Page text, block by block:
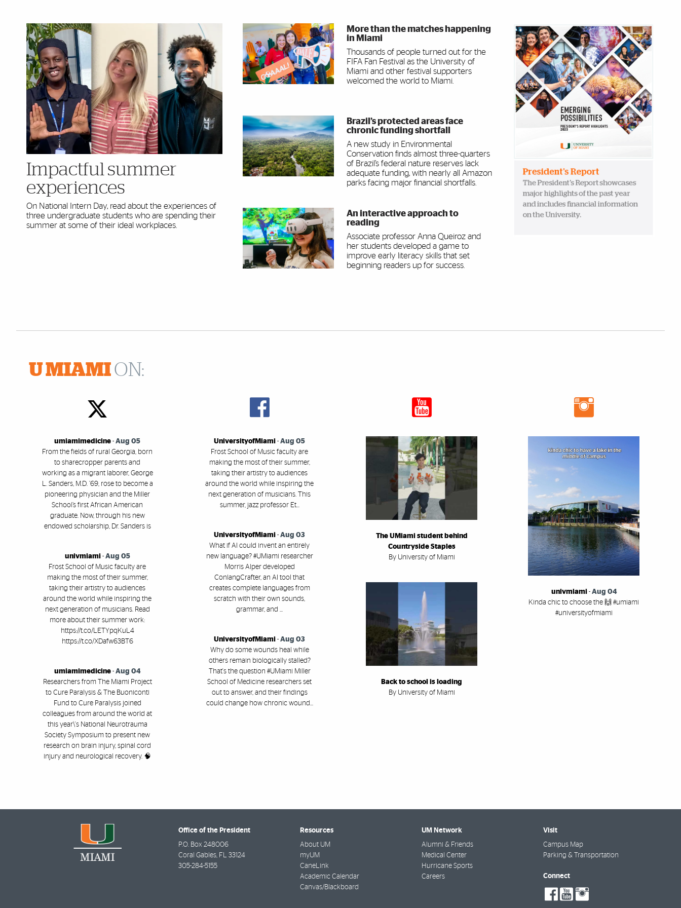
Highlighted Content
Impactful summer
experiences
On National Intern Day, read about the experiences of
three undergraduate students who are spending their
summer at some of their ideal workplaces.
More than the matches happening
in Miami
Thousands of people turned out for the
FIFA Fan Festival as the University of
Miami and other festival supporters
welcomed the world to Miami.
Brazil’s protected areas face
chronic funding shortfall
A new study in Environmental
Conservation finds almost three-quarters
of Brazil’s federal nature reserves lack
adequate funding, with nearly all Amazon
parks facing major financial shortfalls.
An interactive approach to
reading
Associate professor Anna Queiroz and
her students developed a game to
improve early literacy skills that set
beginning readers up for success.
Image Banner
U MIAMION:
umiamimedicine - Aug 05
From the fields of rural Georgia, born
to sharecropper parents and
working as a migrant laborer, George
L. Sanders, M.D. ’69, rose to become a
pioneering physician and the Miller
School’s first African American
graduate. Now, through his new
endowed scholarship, Dr. Sanders is
univmiami- Aug 05
Frost School of Music faculty are
making the most of their summer,
taking their artistry to audiences
around the world while inspiring the
next generation of musicians. Read
more about their summer work:
https://t.co/LETYpqKuL4
https://t.co/XDafw63BT6
umiamimedicine - Aug 04
Researchers from The Miami Project
to Cure Paralysis & The Buoniconti
Fund to Cure Paralysis joined
colleagues from around the world at
this year\'s National Neurotrauma
Society Symposium to present new
research on brain injury, spinal cord
injury and neurological recovery. 🧠
UniversityofMiami - Aug 05
Frost School of Music faculty are
making the most of their summer,
taking their artistry to audiences
around the world while inspiring the
next generation of musicians. This
summer, jazz professor Et...
UniversityofMiami - Aug 03
What if AI could invent an entirely
new language? #UMiami researcher
Morris Alper developed
ConlangCrafter, an AI tool that
creates complete languages from
scratch with their own sounds,
grammar, and ...
UniversityofMiami - Aug 03
Why do some wounds heal while
others remain biologically stalled?
That's the question #UMiami Miller
School of Medicine researchers set
out to answer, and their findings
could change how chronic wound...
The UMiami student behind
Countryside Staples
By University of Miami
Back to school is loading
By University of Miami
univmiami- Aug 04
Kinda chic to choose the 🙌 #umiami
#universityofmiami
Office of the President
P.O. Box 248006
Coral Gables, FL 33124
305-284-5155
Resources
About UM
myUM
CaneLink
Academic Calendar
Canvas/Blackboard
UM Network
Alumni & Friends
Medical Center
Hurricane Sports
Careers
Visit
Campus Map
Parking & Transportation
Connect
social-
facebook
social-
youtube